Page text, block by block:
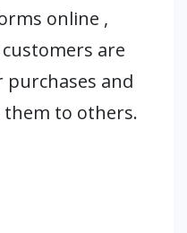
online ,
are
and
to others.